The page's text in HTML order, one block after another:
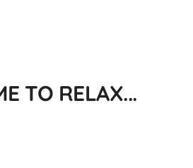
TO RELAX...